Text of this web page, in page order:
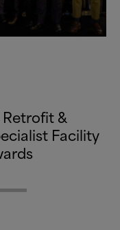
&
Facility